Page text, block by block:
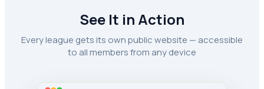
See It in Action
Every league gets its own public website — accessible
to all members from any device